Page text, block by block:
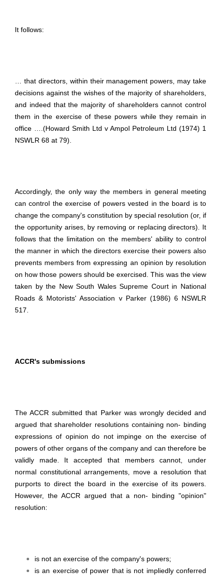
It follows:
… that directors, within their management powers, may take
decisions against the wishes of the majority of shareholders,
and indeed that the majority of shareholders cannot control
them in the exercise of these powers while they remain in
office ….(Howard Smith Ltd v Ampol Petroleum Ltd (1974) 1
NSWLR 68 at 79).
Accordingly, the only way the members in general meeting
can control the exercise of powers vested in the board is to
change the company's constitution by special resolution (or, if
the opportunity arises, by removing or replacing directors). It
follows that the limitation on the members' ability to control
the manner in which the directors exercise their powers also
prevents members from expressing an opinion by resolution
on how those powers should be exercised. This was the view
taken by the New South Wales Supreme Court in National
Roads & Motorists' Association v Parker (1986) 6 NSWLR
517.
ACCR's submissions
The ACCR submitted that Parker was wrongly decided and
argued that shareholder resolutions containing non- binding
expressions of opinion do not impinge on the exercise of
powers of other organs of the company and can therefore be
validly made. It accepted that members cannot, under
normal constitutional arrangements, move a resolution that
purports to direct the board in the exercise of its powers.
However, the ACCR argued that a non- binding "opinion"
resolution:
is not an exercise of the company's powers;
is an exercise of power that is not impliedly conferred